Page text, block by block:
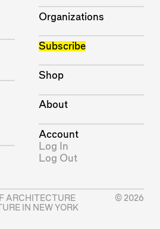
Organizations
Subscribe
Shop
About
Account
Log In
Log Out
ARCHITECTURE
IN NEW YORK
© 2026